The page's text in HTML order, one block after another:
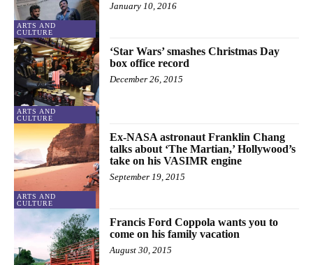
ARTS AND
CULTURE
January 10, 2016
ARTS AND
CULTURE
‘Star Wars’ smashes Christmas Day
box office record
December 26, 2015
ARTS AND
CULTURE
Ex-NASA astronaut Franklin Chang
talks about ‘The Martian,’ Hollywood’s
take on his VASIMR engine
September 19, 2015
Francis Ford Coppola wants you to
come on his family vacation
August 30, 2015